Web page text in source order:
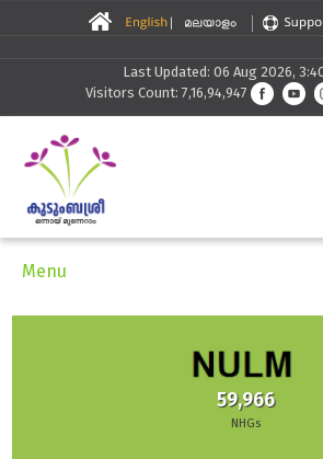
Last Updated: 06 Aug 2026,
Visitors Count: 7,16,94,947
Menu